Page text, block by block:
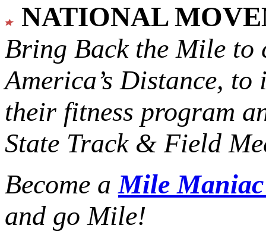
NATIONAL
Bring Back the Mile to
America’s Distance, to
their fitness program
State Track & Field
Become aMile
and go Mile!